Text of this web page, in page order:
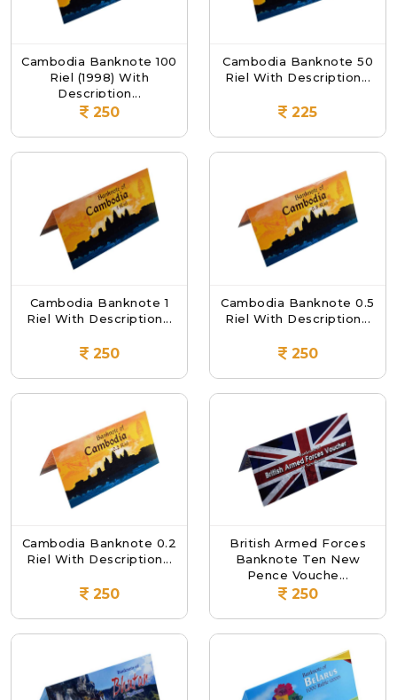
Cambodia Banknote 100
Riel (1998) With
Description...
250
Cambodia Banknote 50
Riel With Description...
225
Cambodia Banknote 1
Riel With Description...
250
Cambodia Banknote 0.5
Riel With Description...
250
Cambodia Banknote 0.2
Riel With Description...
250
British Armed Forces
Banknote Ten New
Pence Vouche...
250